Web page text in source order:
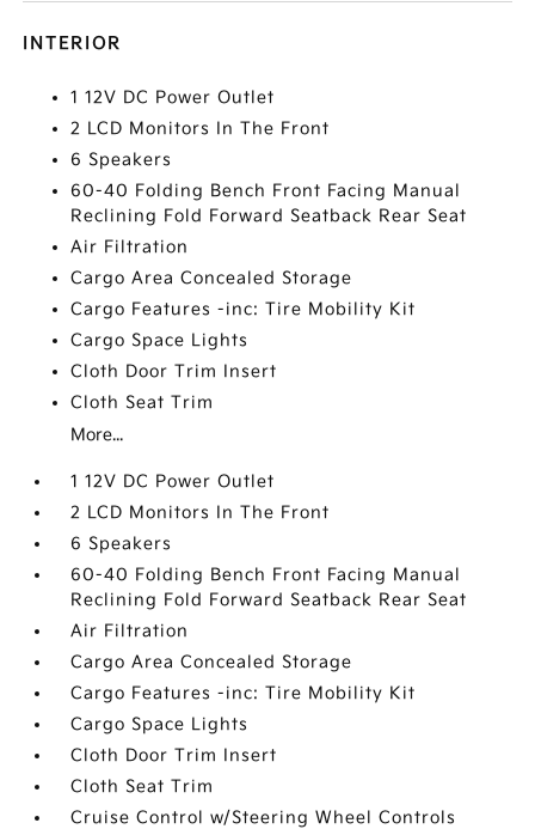
INTERIOR
1 12V DC Power Outlet
2 LCD Monitors In The Front
6 Speakers
60-40 Folding Bench Front Facing Manual
Reclining Fold Forward Seatback Rear Seat
Air Filtration
Cargo Area Concealed Storage
Cargo Features -inc: Tire Mobility Kit
Cargo Space Lights
Cloth Door Trim Insert
Cloth Seat Trim
More...
1 12V DC Power Outlet
2 LCD Monitors In The Front
6 Speakers
60-40 Folding Bench Front Facing Manual
Reclining Fold Forward Seatback Rear Seat
Air Filtration
Cargo Area Concealed Storage
Cargo Features -inc: Tire Mobility Kit
Cargo Space Lights
Cloth Door Trim Insert
Cloth Seat Trim
Cruise Control w/Steering Wheel Controls